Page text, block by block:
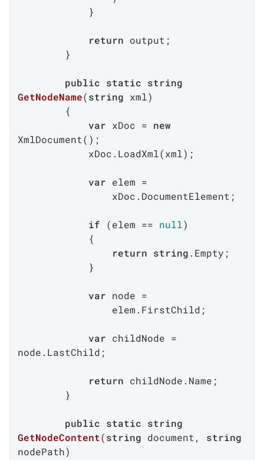
return output;
public static string
GetNodeName(string xml)
var xDoc = new
XmlDocument();
var elem =
if (elem == null)
return string .Empty;
var node =
var childNode =
node.LastChild;
return childNode.Name;
public static string
GetNodeContent(string document, string
nodePath)